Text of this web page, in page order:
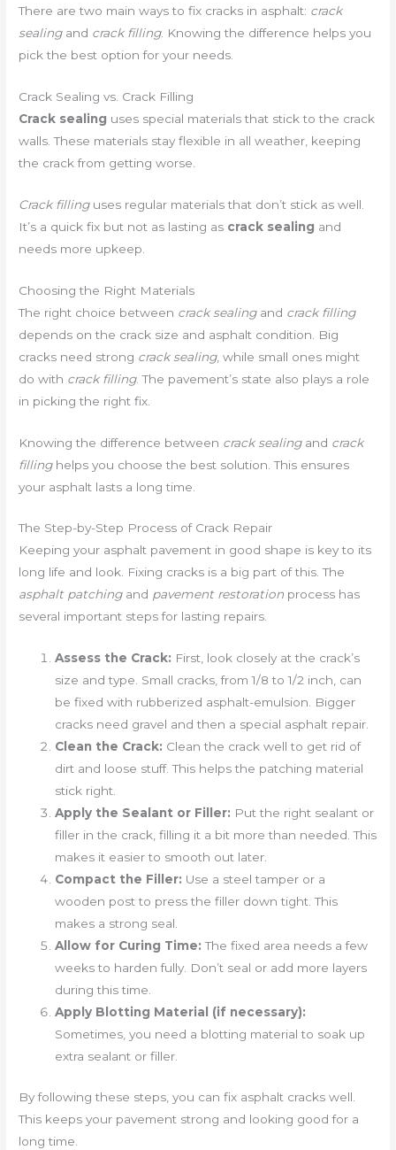
There are two main ways to fix cracks in asphalt: crack
sealingand crack filling. Knowing the difference helps you
pick the best option for your needs.
Crack Sealing vs. Crack Filling
Crack sealing uses special materials that stick to the crack
walls. These materials stay flexible in all weather, keeping
the crack from getting worse.
Crack fillinguses regular materials that don’t stick as well.
It’s a quick fix but not as lasting as crack sealing and
needs more upkeep.
Choosing the Right Materials
The right choice between crack sealingand crack filling
depends on the crack size and asphalt condition. Big
cracks need strong crack sealing, while small ones might
do with crack filling. The pavement’s state also plays a role
in picking the right fix.
Knowing the difference between crack sealingand crack
fillinghelps you choose the best solution. This ensures
your asphalt lasts a long time.
The Step-by-Step Process of Crack Repair
Keeping your asphalt pavement in good shape is key to its
long life and look. Fixing cracks is a big part of this. The
asphalt patchingand pavement restoration process has
several important steps for lasting repairs.
Assess the Crack: First, look closely at the crack’s
size and type. Small cracks, from 1/8 to 1/2 inch, can
be fixed with rubberized asphalt-emulsion. Bigger
cracks need gravel and then a special asphalt repair.
Clean the Crack: Clean the crack well to get rid of
dirt and loose stuff. This helps the patching material
stick right.
Apply the Sealant or Filler: Put the right sealant or
filler in the crack, filling it a bit more than needed. This
makes it easier to smooth out later.
Compact the Filler: Use a steel tamper or a
wooden post to press the filler down tight. This
makes a strong seal.
Allow for Curing Time: The fixed area needs a few
weeks to harden fully. Don’t seal or add more layers
during this time.
Apply Blotting Material (if necessary):
Sometimes, you need a blotting material to soak up
extra sealant or filler.
By following these steps, you can fix asphalt cracks well.
This keeps your pavement strong and looking good for a
long time.